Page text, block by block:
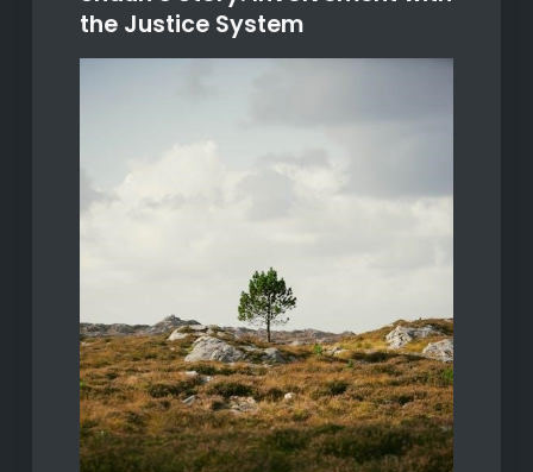
the Justice System